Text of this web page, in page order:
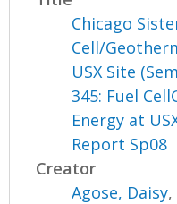
Chicago
Cell/
USX Site
345: Fuel
Energy at
Report Sp08
Creator
Agose, Daisy,